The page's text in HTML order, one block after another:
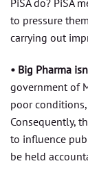
PiSA do? PiSA
to pressure
carrying out
• Big Pharma
government of
poor
Consequently,
to influence
be held